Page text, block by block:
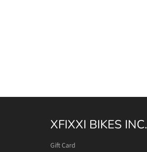
XFIXXI BIKES INC.
Gift Card